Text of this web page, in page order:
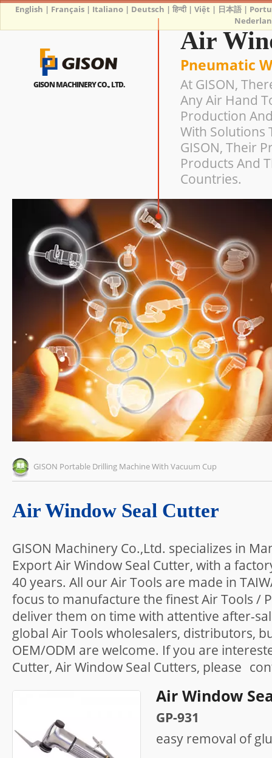
GISON MACHINERY CO., LTD.
Air
Pneumatic
At GISON,
Any Air Hand
Production
With Solutions
GISON, Their
Products And
Countries.
GISON Portable Drilling Machine With Vacuum Cup
Air Window Seal Cutter
GISON Machinery Co.,Ltd. specializes in
Export Air Window Seal Cutter, with a
40 years. All our Air Tools are made in
focus to manufacture the finest Air Tools /
deliver them on time with attentive after-
global Air Tools wholesalers, distributors,
OEM/ODM are welcome. If you are
Cutter, Air Window Seal Cutters, please
Air Window
GP-931
easy removal of
English | Français | Italiano | Deutsch |हिन्दी|Việt | 日本語 |